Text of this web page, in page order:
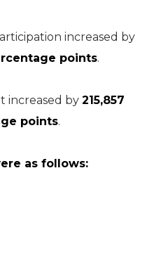
increased by
points.
increased by 215,857
points.
as follows: